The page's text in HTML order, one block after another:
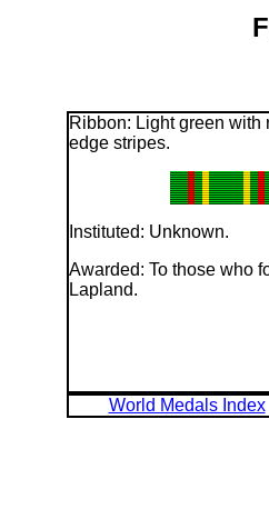
Ribbon: Light green with
edge stripes.
Instituted: Unknown.
Awarded: To those who
Lapland.
World Medals Index